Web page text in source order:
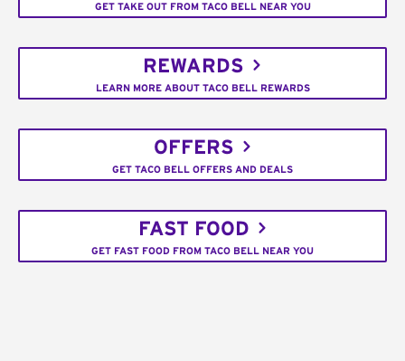
GET TAKE OUT FROM TACO BELL NEAR YOU
REWARDS
LEARN MORE ABOUT TACO BELL REWARDS
OFFERS
GET TACO BELL OFFERS AND DEALS
FAST FOOD
GET FAST FOOD FROM TACO BELL NEAR YOU